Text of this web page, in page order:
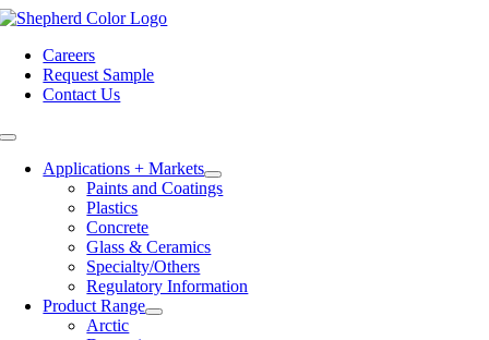
Skip
contentCareers
Request Sample
Contact Us
Toggle
NavigationApplications + Markets
Paints and Coatings
Plastics
Concrete
Glass & Ceramics
Specialty/Others
Regulatory Information
Product Range
Arctic